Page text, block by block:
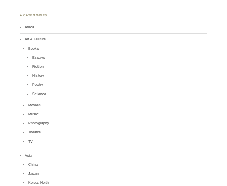
♣ CATEGORIES
Africa
Art & Culture
Books
Essays
Fiction
History
Poetry
Science
Movies
Music
Photography
Theatre
TV
Asia
China
Japan
Korea, North